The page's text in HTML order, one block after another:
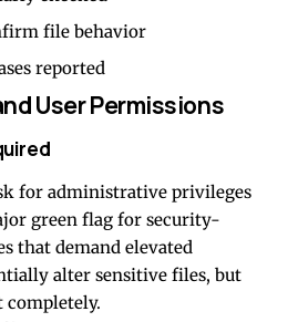
file behavior
reported
User Permissions
for administrative privileges
green flag for security-
that demand elevated
alter sensitive files, but
completely.